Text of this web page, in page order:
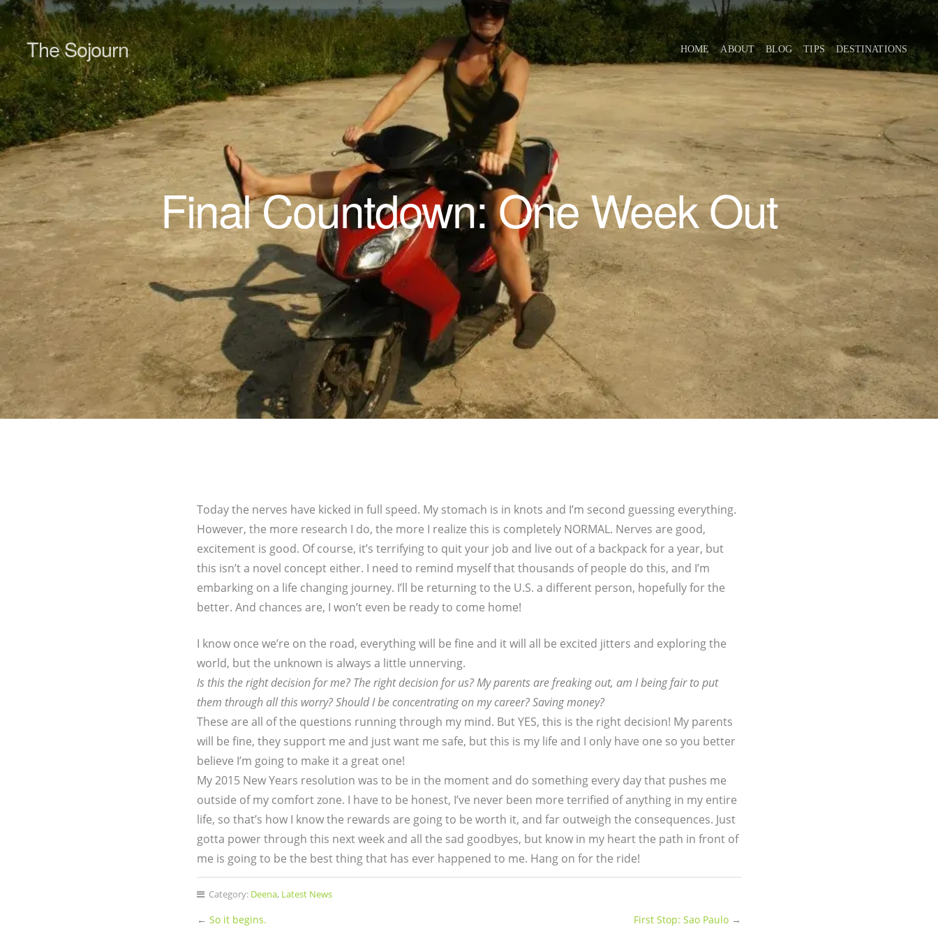
The Sojourn HOME ABOUT BLOG TIPS DESTINATIONS
Final Countdown: One Week Out
Today the nerves have kicked in full speed. My stomach is in knots and I’m second guessing everything.
However, the more research I do, the more I realize this is completely NORMAL. Nerves are good,
excitement is good. Of course, it’s terrifying to quit your job and live out of a backpack for a year, but
this isn’t a novel concept either. I need to remind myself that thousands of people do this, and I’m
embarking on a life changing journey. I’ll be returning to the U.S. a different person, hopefully for the
better. And chances are, I won’t even be ready to come home!
I know once we’re on the road, everything will be fine and it will all be excited jitters and exploring the
world, but the unknown is always a little unnerving.
Is this the right decision for me? The right decision for us? My parents are freaking out, am I being fair to put
them through all this worry? Should I be concentrating on my career? Saving money?
These are all of the questions running through my mind. But YES, this is the right decision! My parents
will be fine, they support me and just want me safe, but this is my life and I only have one so you better
believe I’m going to make it a great one!
My 2015 New Years resolution was to be in the moment and do something every day that pushes me
outside of my comfort zone. I have to be honest, I’ve never been more terrified of anything in my entire
life, so that’s how I know the rewards are going to be worth it, and far outweigh the consequences. Just
gotta power through this next week and all the sad goodbyes, but know in my heart the path in front of
me is going to be the best thing that has ever happened to me. Hang on for the ride!
Category: Deena, Latest News
← So it begins. First Stop: Sao Paulo →